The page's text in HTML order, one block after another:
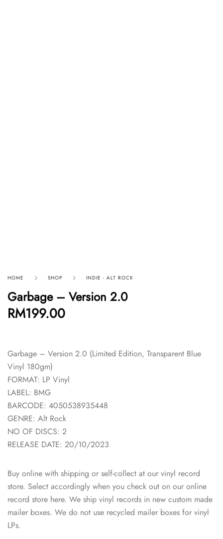
HOME SHOP INDIE - ALT ROCK
Garbage – Version 2.0
RM199.00
Garbage – Version 2.0 (Limited Edition, Transparent Blue
Vinyl 180gm)
FORMAT: LP Vinyl
LABEL: BMG
BARCODE: 4050538935448
GENRE: Alt Rock
NO OF DISCS: 2
RELEASE DATE: 20/10/2023
Buy online with shipping or self-collect at our vinyl record
store. Select accordingly when you check out on our online
record store here. We ship vinyl records in new custom made
mailer boxes. We do not use recycled mailer boxes for vinyl
LPs.